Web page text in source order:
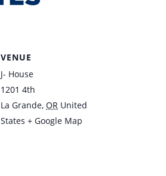
VENUE
J- House
1201 4th
La Grande, OR United
States + Google Map